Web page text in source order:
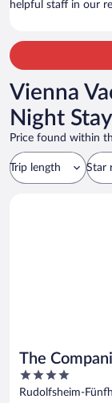
helpful staff in our
Vienna
Night
Price found within
Trip length Star
The
4
out
Rudolfsheim-